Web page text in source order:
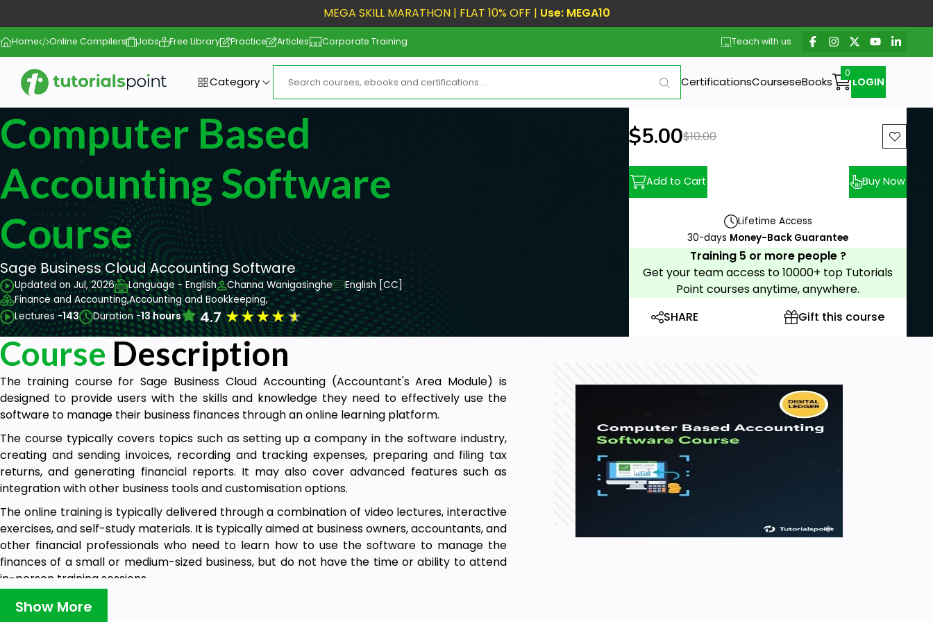
MEGA SKILL MARATHON | FLAT 10% OFF | Use: MEGA10
Home Online Compilers Jobs Free Library Practice Articles Corporate Training Teach with us
Category CertificationsCourseseBooks LOGIN
Computer Based
Accounting Software
Course
Sage Business Cloud Accounting Software
Updated on Jul, 2026 Language - English Channa Wanigasinghe
English [CC]
Finance and Accounting,Accounting and Bookkeeping,
Lectures -143 Duration -13 hours 4.7★★★★★
New price:
$5.00Previous price:
$10.00
Add to Cart Buy Now
Lifetime Access
30-days Money-Back Guarantee
Training 5 or more people ?
Get your team access to 10000+ top Tutorials
Point courses anytime, anywhere.
SHARE
Gift this course
Course Description
The training course for Sage Business Cloud Accounting (Accountant's Area Module) is
designed to provide users with the skills and knowledge they need to effectively use the
software to manage their business finances through an online learning platform.
The course typically covers topics such as setting up a company in the software industry,
creating and sending invoices, recording and tracking expenses, preparing and filing tax
returns, and generating financial reports. It may also cover advanced features such as
integration with other business tools and customisation options.
The online training is typically delivered through a combination of video lectures, interactive
exercises, and self-study materials. It is typically aimed at business owners, accountants, and
other financial professionals who need to learn how to use the software to manage the
finances of a small or medium-sized business, but do not have the time or ability to attend
in-person training sessions.
The Sage Business Cloud Accounting online training course is typically designed to be
Show More